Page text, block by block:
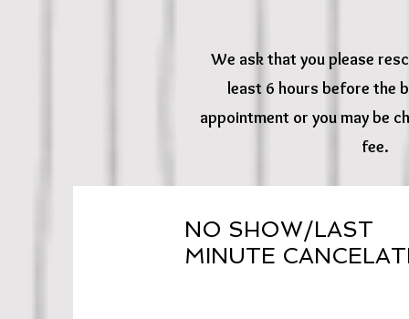
We ask that you please
least 6 hours before the
appointment or you may be
fee.
NO SHOW/LAST
MINUTE